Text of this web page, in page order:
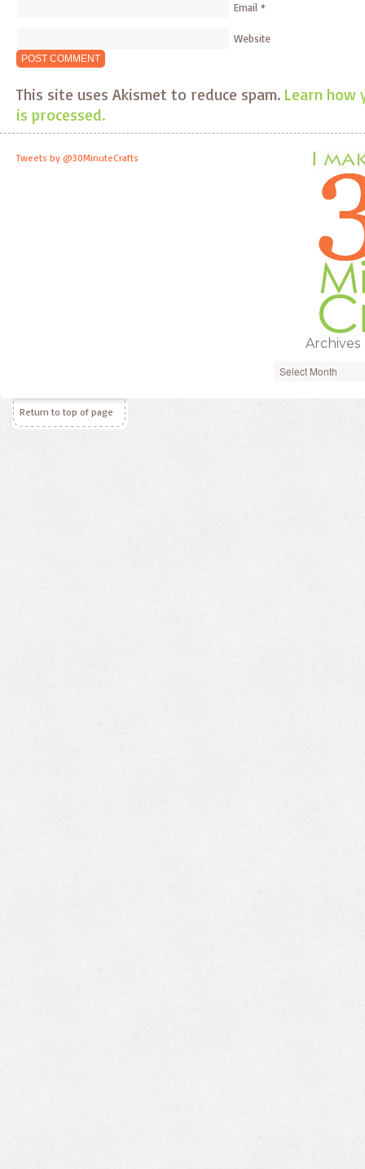
Email *
Website
This site uses Akismet to reduce spam. Learn how
is processed.
Tweets by @30MinuteCrafts
Archives
Archives
Return to top of page